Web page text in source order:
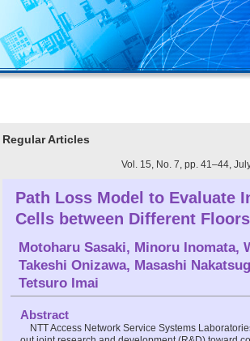
Regular Articles
Vol. 15, No. 7, pp. 41–44,
Path Loss Model to Evaluate
Cells between Different Floors
Motoharu Sasaki, Minoru Inomata,
Takeshi Onizawa, Masashi
Tetsuro Imai
Abstract
NTT Access Network Service Systems